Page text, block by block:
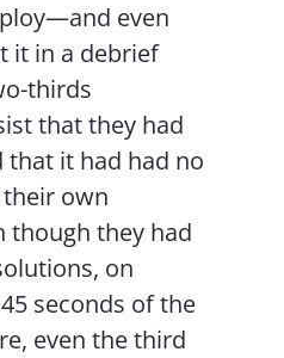
even
it in a debrief
thirds
that they had
it had had no
own
though they had
on
seconds of the
even the third